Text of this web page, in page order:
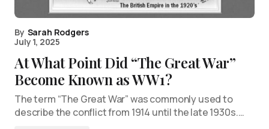
By Sarah Rodgers
July 1, 2025
At What Point Did “The Great War”
Become Known as WW1?
The term “The Great War” was commonly used to
describe the conflict from 1914 until the late 1930s.…